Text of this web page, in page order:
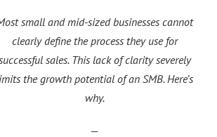
small and mid-sized businesses cannot
clearly define the process they use for
sales. This lack of clarity severely
the growth potential of an SMB. Here’s
why.
—